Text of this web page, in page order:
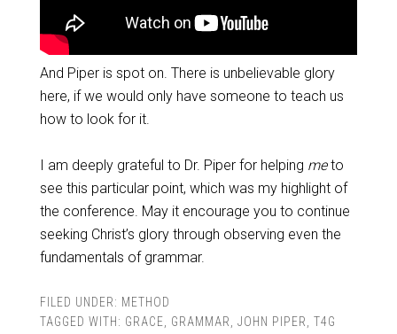
And Piper is spot on. There is unbelievable glory
here, if we would only have someone to teach us
how to look for it.
I am deeply grateful to Dr. Piper for helping meto
see this particular point, which was my highlight of
the conference. May it encourage you to continue
seeking Christ’s glory through observing even the
fundamentals of grammar.
FILED UNDER: METHOD
TAGGED WITH: GRACE GRAMMAR JOHN PIPER T4G